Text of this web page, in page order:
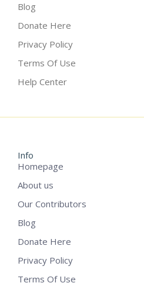
Blog
Donate Here
Privacy Policy
Terms Of Use
Help Center
Info
Homepage
About us
Our Contributors
Blog
Donate Here
Privacy Policy
Terms Of Use